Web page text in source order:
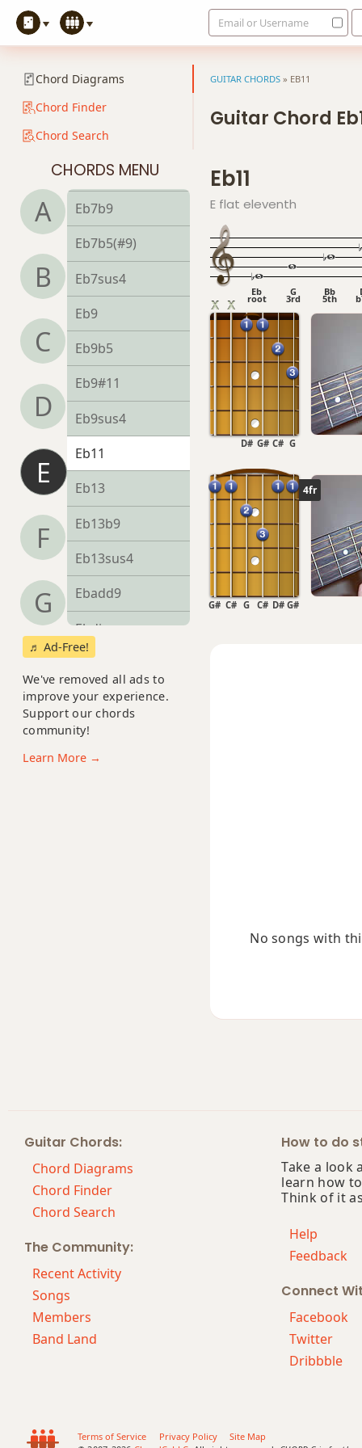
Email or Username
Chord Diagrams
Chord Finder
Chord Search
CHORDS MENU
A
B
C
D
E
F
G
Eb6/9
Eb7#9
Eb7#11
Eb7b5
Eb7b9
Eb7b5(#9)
Eb7sus4
Eb9
Eb9b5
Eb9#11
Eb9sus4
Eb11
Eb13
Eb13b9
Eb13sus4
Ebadd9
Ebdim
Ebdim7
Ebm
Ebm6
Ebmaj7b5
Eb+7
♬ Ad-Free!
We've removed all ads to
improve your experience.
Support our chords
community!
Learn More →
GUITAR CHORDS » EB11
Guitar Chord
Eb11
E flat eleventh
Eb
root
G
3rd
Bb
5th
G#
D# C# G
4fr
G#
D#
C#
G# G C#
No songs with
Guitar Chords:
Chord Diagrams
Chord Finder
Chord Search
The Community:
Recent Activity
Songs
Members
Band Land
How to do
Take a look
learn how
Think of it
Help
Feedback
Connect
Facebook
Twitter
Dribbble
Terms of Service Privacy Policy
Site Map